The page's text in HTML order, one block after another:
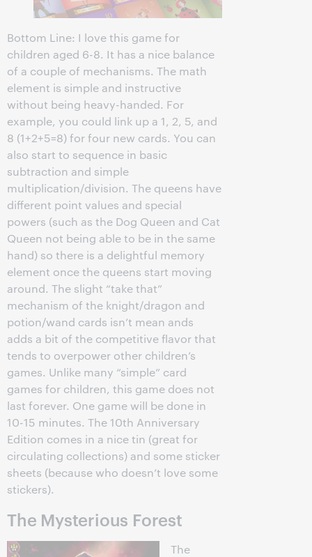
Bottom Line: I love this game for
children aged 6-8. It has a nice balance
of a couple of mechanisms. The math
element is simple and instructive
without being heavy-handed. For
example, you could link up a 1, 2, 5, and
8 (1+2+5=8) for four new cards. You can
also start to sequence in basic
subtraction and simple
multiplication/division. The queens have
different point values and special
powers (such as the Dog Queen and Cat
Queen not being able to be in the same
hand) so there is a delightful memory
element once the queens start moving
around. The slight “take that”
mechanism of the knight/dragon and
potion/wand cards isn’t mean ands
adds a bit of the competitive flavor that
tends to overpower other children’s
games. Unlike many “simple” card
games for children, this game does not
last forever. One game will be done in
10-15 minutes. The 10th Anniversary
Edition comes in a nice tin (great for
circulating collections) and some sticker
sheets (because who doesn’t love some
stickers).
The Mysterious Forest
The